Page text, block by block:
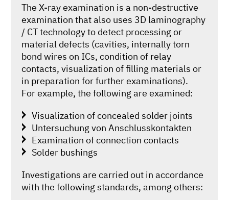
The X-ray examination is a non-destructive
examination that also uses 3D laminography
/ CT technology to detect processing or
material defects (cavities, internally torn
bond wires on ICs, condition of relay
contacts, visualization of filling materials or
in preparation for further examinations).
For example, the following are examined:
Visualization of concealed solder joints
Untersuchung von Anschlusskontakten
Examination of connection contacts
Solder bushings
Investigations are carried out in accordance
with the following standards, among others: